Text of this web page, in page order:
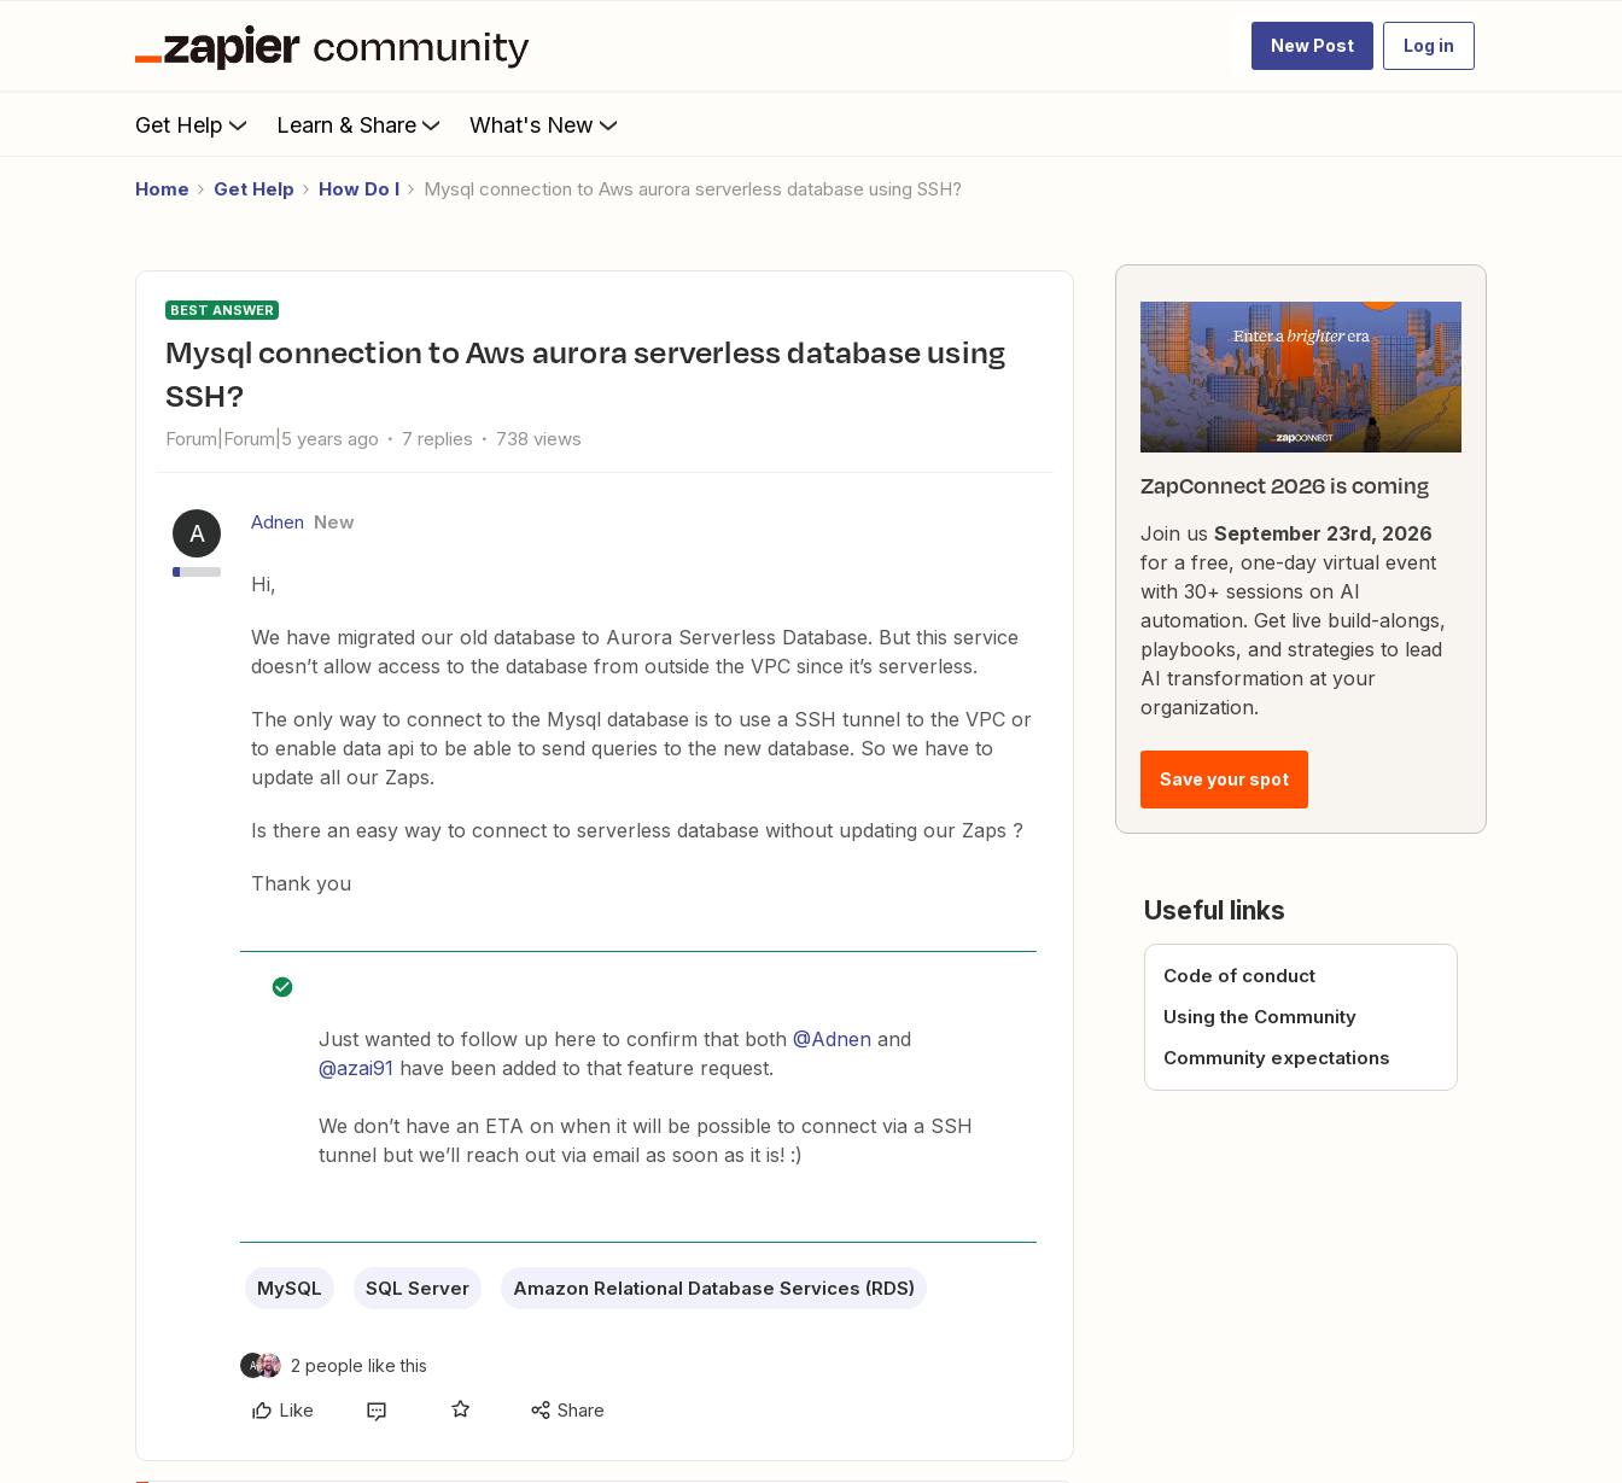
New Post Log in
Get Help Learn & Share What's New
Home Get Help How Do I Mysql connection to Aws aurora serverless database using SSH?
BEST ANSWER
Mysql connection to Aws aurora serverless database using
SSH?
Forum|Forum|5 years ago 7 replies 738 views
A Adnen New
Hi,
We have migrated our old database to Aurora Serverless Database. But this service
doesn’t allow access to the database from outside the VPC since it’s serverless.
The only way to connect to the Mysql database is to use a SSH tunnel to the VPC or
to enable data api to be able to send queries to the new database. So we have to
update all our Zaps.
Is there an easy way to connect to serverless database without updating our Zaps ?
Thank you
Just wanted to follow up here to confirm that both @Adnen and
@azai91 have been added to that feature request.
We don’t have an ETA on when it will be possible to connect via a SSH
tunnel but we’ll reach out via email as soon as it is! :)
MySQL SQL Server Amazon Relational Database Services (RDS)
A 2 people like this
Like Share
ZapConnect 2026 is coming
Join us September 23rd, 2026
for a free, one-day virtual event
with 30+ sessions on AI
automation. Get live build-alongs,
playbooks, and strategies to lead
AI transformation at your
organization.
Save your spot
Useful links
Code of conduct
Using the Community
Community expectations